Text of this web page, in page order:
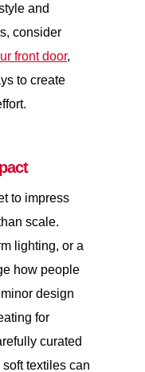
and
consider
front door,
to create
to impress
scale.
lighting, or a
how people
design
for
curated
textiles can